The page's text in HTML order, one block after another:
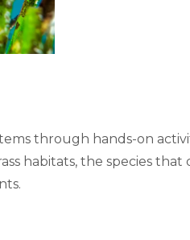
through hands-on
habitats, the species